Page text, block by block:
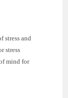
stress and
stress
mind for